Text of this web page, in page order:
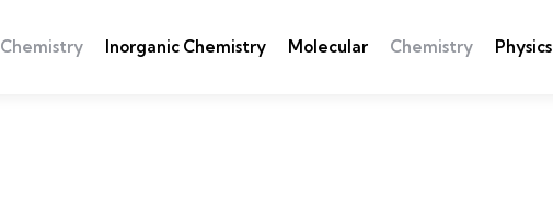
Chemistry Inorganic Chemistry Molecular Chemistry Physics